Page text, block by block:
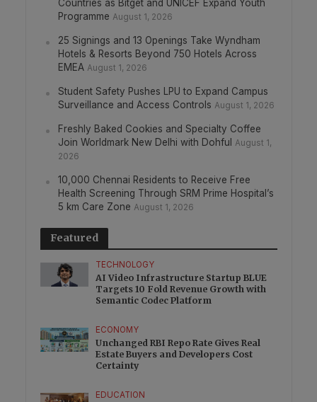
Countries as Bitget and UNICEF Expand Youth
Programme August 1, 2026
25 Signings and 13 Openings Take Wyndham
Hotels & Resorts Beyond 750 Hotels Across
EMEA August 1, 2026
Student Safety Pushes LPU to Expand Campus
Surveillance and Access Controls August 1, 2026
Freshly Baked Cookies and Specialty Coffee
Join Worldmark New Delhi with Dohful
August 1,
2026
10,000 Chennai Residents to Receive Free
Health Screening Through SRM Prime Hospital’s
5 km Care Zone August 1, 2026
Featured
TECHNOLOGY
AI Video Infrastructure Startup BLUE
Targets 10 Fold Revenue Growth with
Semantic Codec Platform
ECONOMY
Unchanged RBI Repo Rate Gives Real
Estate Buyers and Developers Cost
Certainty
EDUCATION